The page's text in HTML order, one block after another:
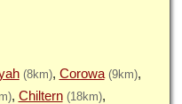
(8km) Corowa (9km)
Chiltern (18km)